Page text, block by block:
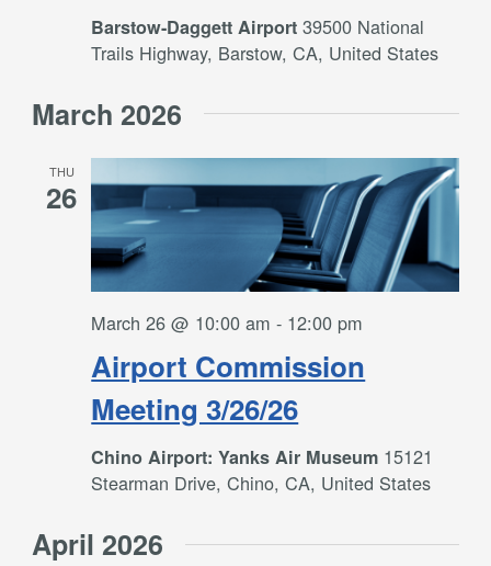
Barstow-Daggett Airport39500 National
Trails Highway, Barstow, CA, United States
March 2026
THU
26
Airport Commission
Meeting 3/26/26
March 26 @ 10:00 am - 12:00 pm
Chino Airport: Yanks Air Museum 15121
Stearman Drive, Chino, CA, United States
April 2026